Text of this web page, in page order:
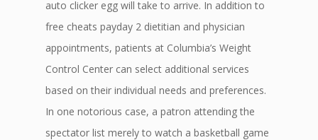
auto clicker egg will take to arrive. In addition to
free cheats payday 2 dietitian and physician
appointments, patients at Columbia’s Weight
Control Center can select additional services
based on their individual needs and preferences.
In one notorious case, a patron attending the
spectator list merely to watch a basketball game